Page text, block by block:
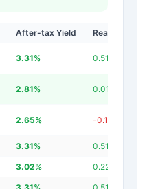
After-tax Yield
Real Yield
3.31% 0.51
2.81% 0.01
2.65% -0.15
3.31% 0.51
3.02% 0.22